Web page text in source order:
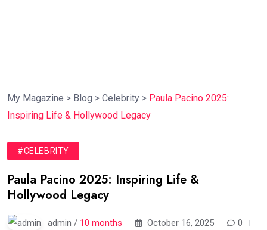
My Magazine > Blog > Celebrity > Paula Pacino 2025:
Inspiring Life & Hollywood Legacy
#CELEBRITY
Paula Pacino 2025: Inspiring Life &
Hollywood Legacy
admin / 10 months October 16, 2025
0